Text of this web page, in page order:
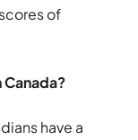
of
have a